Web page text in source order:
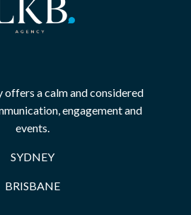
offers a calm and considered
engagement and
events.
SYDNEY
BRISBANE